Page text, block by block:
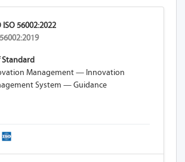
ISO 56002:2022
Standard
Management — Innovation
System — Guidance